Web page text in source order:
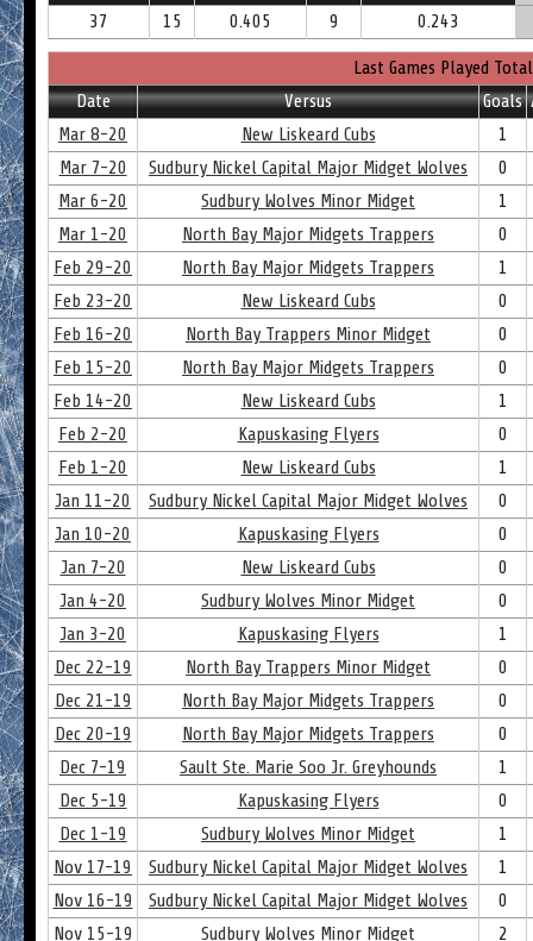
37 15 0.405 9 0.243
Last Games Played
Date
Versus Goals
Mar 8-20
New Liskeard Cubs
1
Mar 7-20
Sudbury Nickel Capital Major Midget Wolves
0
Mar 6-20
Sudbury Wolves Minor Midget
1
Mar 1-20
North Bay Major Midgets Trappers
0
Feb 29-20
North Bay Major Midgets Trappers
1
Feb 23-20
New Liskeard Cubs
0
Feb 16-20
North Bay Trappers Minor Midget
0
Feb 15-20
North Bay Major Midgets Trappers
0
Feb 14-20
New Liskeard Cubs
1
Feb 2-20
Kapuskasing Flyers
0
Feb 1-20
New Liskeard Cubs
1
Jan 11-20
Sudbury Nickel Capital Major Midget Wolves
0
Jan 10-20
Kapuskasing Flyers
0
Jan 7-20
New Liskeard Cubs
0
Jan 4-20
Sudbury Wolves Minor Midget
0
Jan 3-20
Kapuskasing Flyers
1
Dec 22-19
North Bay Trappers Minor Midget
0
Dec 21-19
North Bay Major Midgets Trappers
0
Dec 20-19
North Bay Major Midgets Trappers
0
Dec 7-19
Sault Ste. Marie Soo Jr. Greyhounds
1
Dec 5-19
Kapuskasing Flyers
0
Dec 1-19
Sudbury Wolves Minor Midget
1
Nov 17-19
Sudbury Nickel Capital Major Midget Wolves
1
Nov 16-19
Sudbury Nickel Capital Major Midget Wolves
0
Nov 15-19
Sudbury Wolves Minor Midget
2